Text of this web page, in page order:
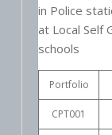
in Police
at Local Self
schools
Portfolio
CPT001